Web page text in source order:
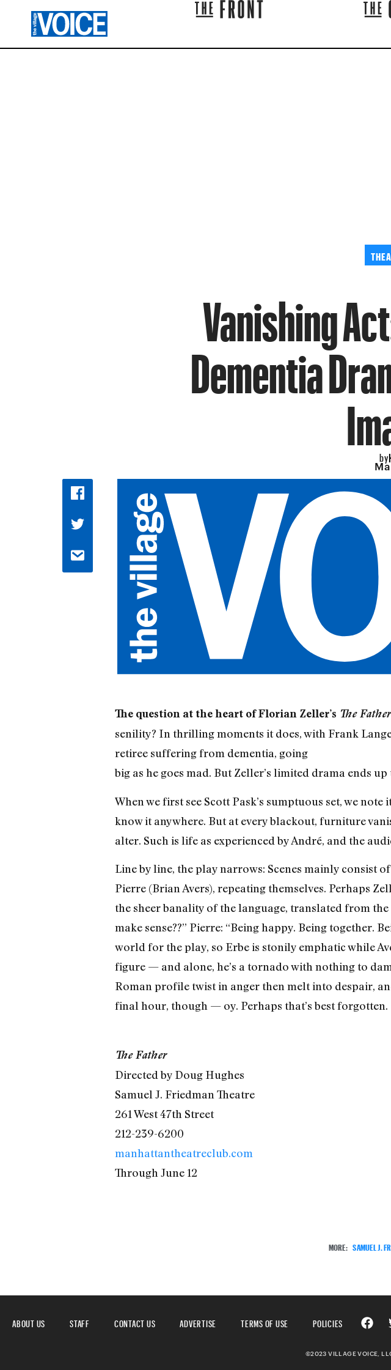
Vanishing
Dementia
by
The question at the heart of Florian Zeller’s The Father
senility? In thrilling moments it does, with Frank
retiree suffering from dementia, going
big as he goes mad. But Zeller’s limited drama ends
When we first see Scott Pask’s sumptuous set, we
know it anywhere. But at every blackout, furniture
alter. Such is life as experienced by André, and the
Line by line, the play narrows: Scenes mainly consist
Pierre (Brian Avers), repeating themselves. Perhaps
the sheer banality of the language, translated from
make sense??” Pierre: “Being happy. Being together.
world for the play, so Erbe is stonily emphatic while
figure — and alone, he’s a tornado with nothing to
Roman profile twist in anger then melt into despair,
final hour, though — oy. Perhaps that’s best forgotten.
The Father
Directed by Doug Hughes
Samuel J. Friedman Theatre
261 West 47th Street
212-239-6200
manhattantheatreclub.com
Through June 12
MORE: SAMUEL J.
ABOUT US STAFF CONTACT US ADVERTISE TERMS OF USE POLICIES
©2023 VILLAGE VOICE,